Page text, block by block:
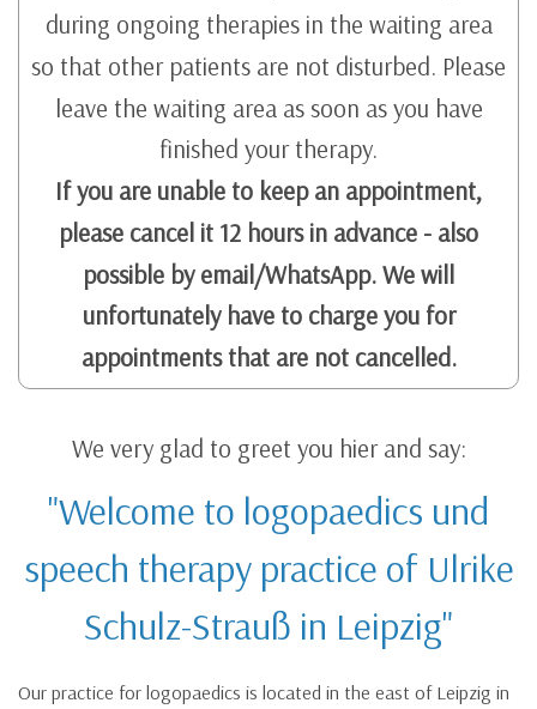
during ongoing therapies in the waiting area
so that other patients are not disturbed. Please
leave the waiting area as soon as you have
finished your therapy.
If you are unable to keep an appointment,
please cancel it 12 hours in advance - also
possible by email/WhatsApp. We will
unfortunately have to charge you for
appointments that are not cancelled.
We very glad to greet you hier and say:
"Welcome to logopaedics und
speech therapy practice of Ulrike
Schulz-Strauß in Leipzig"
Our practice for logopaedics is located in the east of Leipzig in